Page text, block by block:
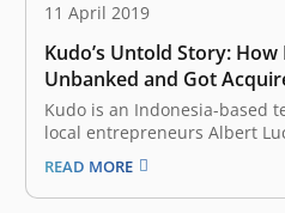
11 April 2019
Kudo’s Untold Story: How
Unbanked and Got
Kudo is an Indonesia-based
local entrepreneurs Albert
in July 2014. The company
participate in the local
issues surrounding financial
READ MORE